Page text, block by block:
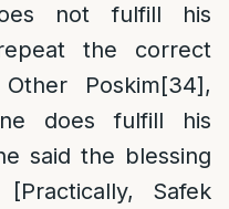
not fulfill his
the correct
Poskim[34],
does fulfill his
said the blessing
Safek